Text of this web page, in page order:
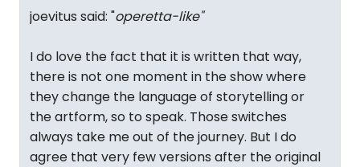
joevitus said: "operetta-like"
I do love the fact that it is written that way,
there is not one moment in the show where
they change the language of storytelling or
the artform, so to speak. Those switches
always take me out of the journey. But I do
agree that very few versions after the original